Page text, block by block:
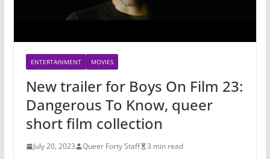
ENTERTAINMENT MOVIES
New trailer for Boys On Film 23:
Dangerous To Know, queer
short film collection
July 20, 2023 Queer Forty Staff 3 min read